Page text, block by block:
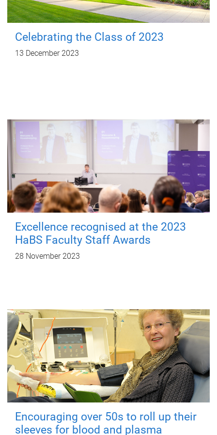
Celebrating the Class of 2023
13 December 2023
Excellence recognised at the 2023
HaBS Faculty Staff Awards
28 November 2023
Encouraging over 50s to roll up their
sleeves for blood and plasma